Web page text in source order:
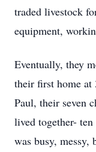
traded livestock
equipment,
Eventually, they
their first home at
Paul, their seven
lived together-
was busy,